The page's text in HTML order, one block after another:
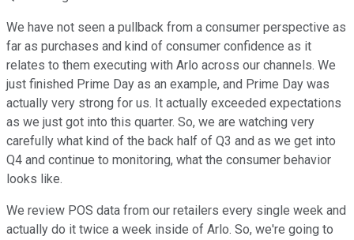
We have not seen a pullback from a consumer perspective as
far as purchases and kind of consumer confidence as it
relates to them executing with Arlo across our channels. We
just finished Prime Day as an example, and Prime Day was
actually very strong for us. It actually exceeded expectations
as we just got into this quarter. So, we are watching very
carefully what kind of the back half of Q3 and as we get into
Q4 and continue to monitoring, what the consumer behavior
looks like.
We review POS data from our retailers every single week and
actually do it twice a week inside of Arlo. So, we're going to